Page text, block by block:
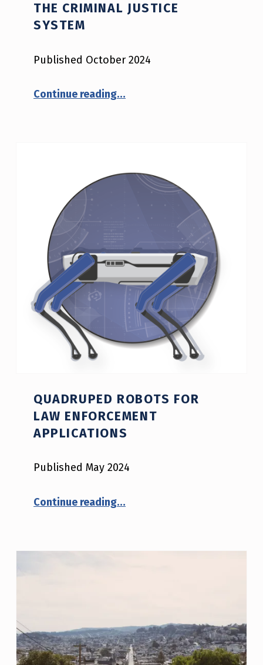
THE CRIMINAL JUSTICE
SYSTEM
Published October 2024
Continue reading“Automated Victim Notification Systems in the Criminal Justice System”
…
QUADRUPED ROBOTS FOR
LAW ENFORCEMENT
APPLICATIONS
Published May 2024
Continue reading“Quadruped Robots for Law Enforcement Applications”
…